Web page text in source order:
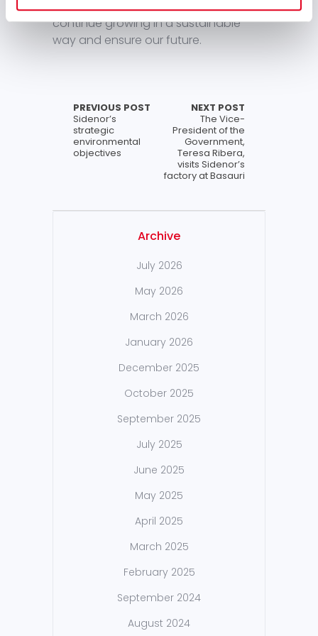
corporate excellence in order to
continue growing in a sustainable
way and ensure our future.
PREVIOUS POST
Sidenor’s
strategic
environmental
objectives
NEXT POST
The Vice-
President of the
Government,
Teresa Ribera,
visits Sidenor’s
factory at Basauri
Archive
July 2026
May 2026
March 2026
January 2026
December 2025
October 2025
September 2025
July 2025
June 2025
May 2025
April 2025
March 2025
February 2025
September 2024
August 2024